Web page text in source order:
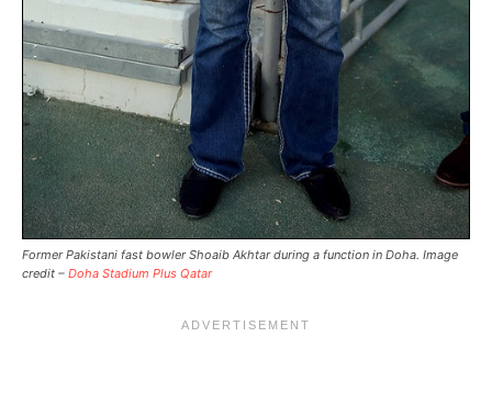
Former Pakistani fast bowler Shoaib Akhtar during a function in Doha. Image
credit – Doha Stadium Plus Qatar